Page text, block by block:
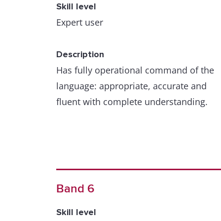
Skill level
Expert user
Description
Has fully operational command of the
language: appropriate, accurate and
fluent with complete understanding.
Band 6
Skill level